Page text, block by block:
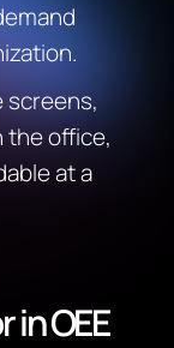
screens,
the office,
at a
in OEE